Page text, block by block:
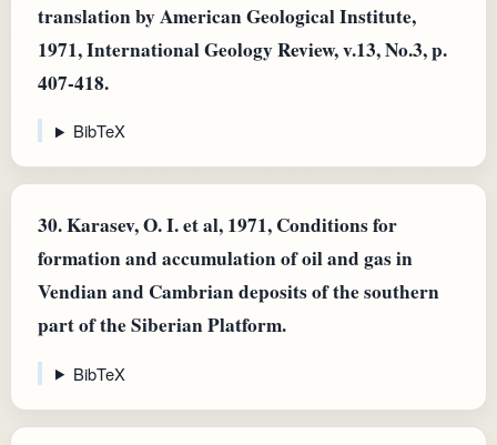
translation by American Geological Institute,
1971, International Geology Review, v.13, No.3, p.
407-418.
BibTeX
30.Karasev, O. I. et al, 1971, Conditions for
formation and accumulation of oil and gas in
Vendian and Cambrian deposits of the southern
part of the Siberian Platform.
BibTeX